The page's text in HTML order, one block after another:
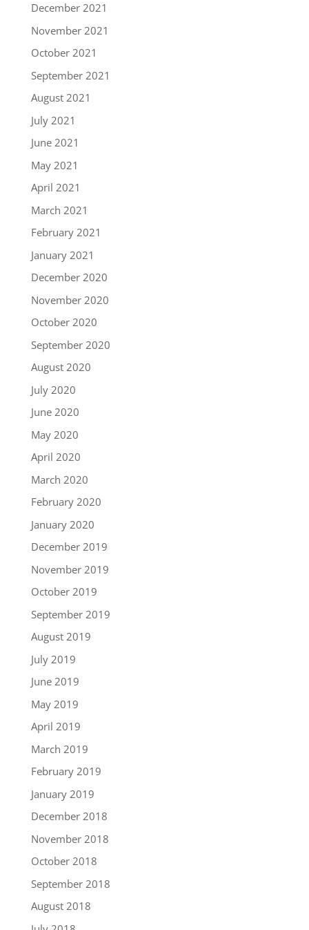
December 2021
November 2021
October 2021
September 2021
August 2021
July 2021
June 2021
May 2021
April 2021
March 2021
February 2021
January 2021
December 2020
November 2020
October 2020
September 2020
August 2020
July 2020
June 2020
May 2020
April 2020
March 2020
February 2020
January 2020
December 2019
November 2019
October 2019
September 2019
August 2019
July 2019
June 2019
May 2019
April 2019
March 2019
February 2019
January 2019
December 2018
November 2018
October 2018
September 2018
August 2018